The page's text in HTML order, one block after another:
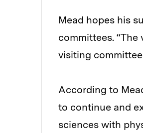
Mead hopes his
committees.
visiting
According to
to continue and
sciences with